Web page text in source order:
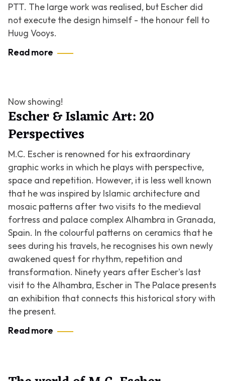
PTT. The large work was realised, but Escher did
not execute the design himself - the honour fell to
Huug Vooys.
Read more
Now showing!
Escher & Islamic Art: 20
Perspectives
M.C. Escher is renowned for his extraordinary
graphic works in which he plays with perspective,
space and repetition. However, it is less well known
that he was inspired by Islamic architecture and
mosaic patterns after two visits to the medieval
fortress and palace complex Alhambra in Granada,
Spain. In the colourful patterns on ceramics that he
sees during his travels, he recognises his own newly
awakened quest for rhythm, repetition and
transformation. Ninety years after Escher's last
visit to the Alhambra, Escher in The Palace presents
an exhibition that connects this historical story with
the present.
Read more